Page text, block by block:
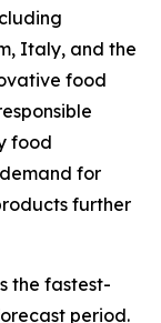
Italy, and the
food
food
for
further
the fastest-
period.